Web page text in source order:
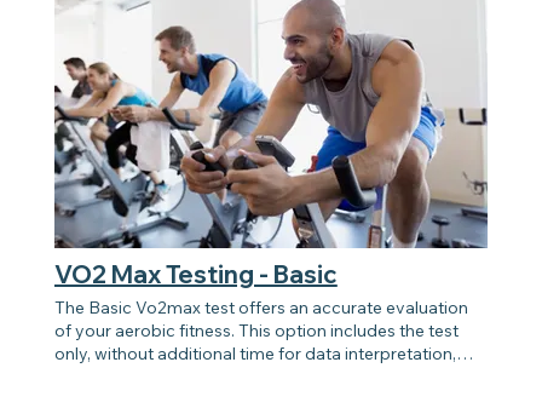
VO2 Max Testing - Basic
The Basic Vo2max test offers an accurate evaluation
of your aerobic fitness. This option includes the test
only, without additional time for data interpretation,